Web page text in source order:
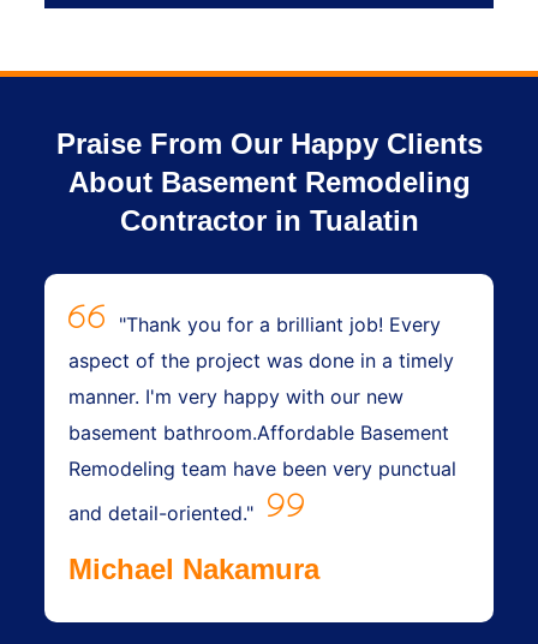
Praise From Our Happy Clients
About Basement Remodeling
Contractor in Tualatin
"Thank you for a brilliant job! Every
aspect of the project was done in a timely
manner. I'm very happy with our new
basement bathroom.Affordable Basement
Remodeling team have been very punctual
and detail-oriented."
Michael Nakamura